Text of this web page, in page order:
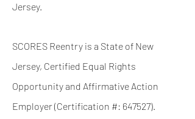
Jersey.
SCORES Reentry is a State of New
Jersey, Certified Equal Rights
Opportunity and Affirmative Action
Employer (Certification #: 647527).